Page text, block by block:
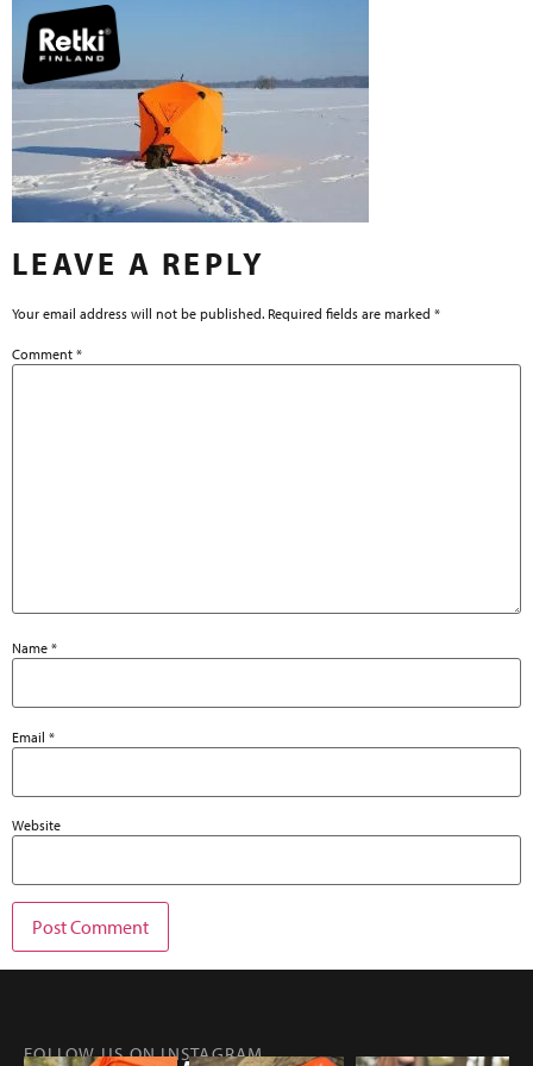
LEAVE A REPLY
Your email address will not be published. Required fields are marked *
Comment *
Name *
Email *
Website
FOLLOW US ON INSTAGRAM